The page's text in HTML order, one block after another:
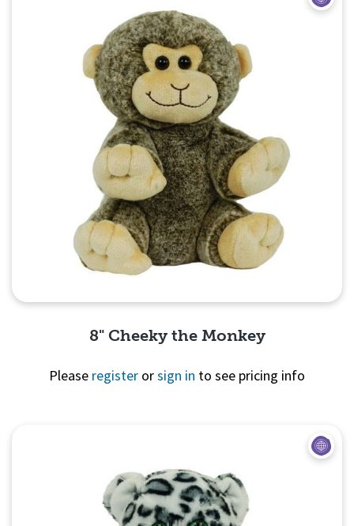
8" Cheeky the Monkey
Please register orsign in to see pricing info